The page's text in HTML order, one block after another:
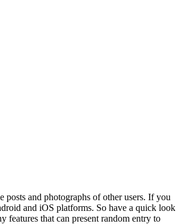
and photographs of other users. If you
and iOS platforms. So have a quick look
that can present random entry to